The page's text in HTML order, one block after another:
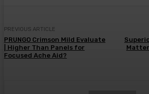
PREVIOUS ARTICLE
PRUNGO Crimson Mild Evaluate
| Higher Than Panels for
Focused Ache Aid?